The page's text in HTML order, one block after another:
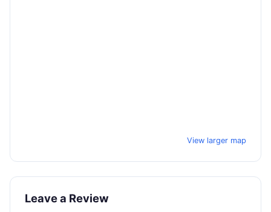
View larger map
Leave a Review